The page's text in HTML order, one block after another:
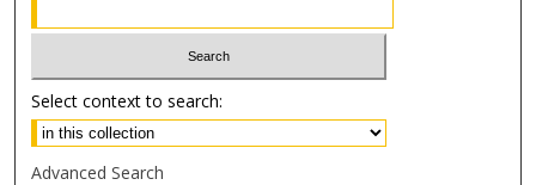
Select context to search:
Advanced Search